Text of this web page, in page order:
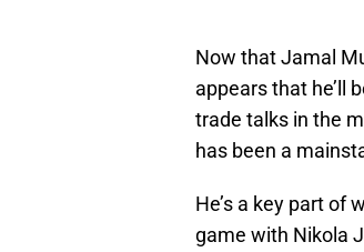
Now that Jamal
appears that he’ll
trade talks in the
has been a
He’s a key part of
game with Nikola